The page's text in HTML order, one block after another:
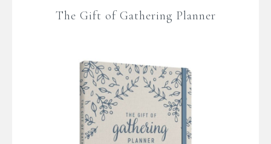
The Gift of Gathering Planner